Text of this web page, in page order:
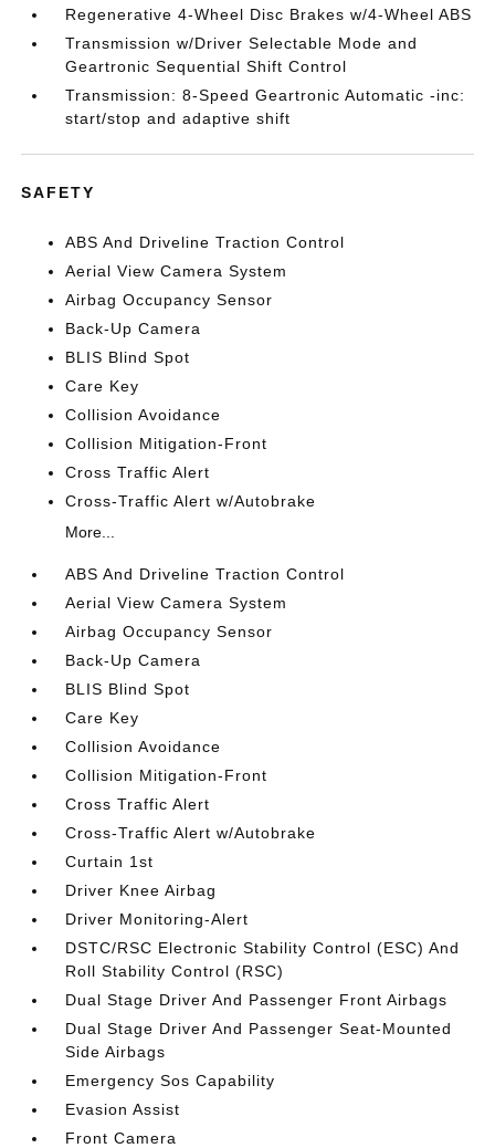
Regenerative 4-Wheel Disc Brakes w/4-Wheel ABS
Transmission w/Driver Selectable Mode and
Geartronic Sequential Shift Control
Transmission: 8-Speed Geartronic Automatic -inc:
start/stop and adaptive shift
SAFETY
ABS And Driveline Traction Control
Aerial View Camera System
Airbag Occupancy Sensor
Back-Up Camera
BLIS Blind Spot
Care Key
Collision Avoidance
Collision Mitigation-Front
Cross Traffic Alert
Cross-Traffic Alert w/Autobrake
More...
ABS And Driveline Traction Control
Aerial View Camera System
Airbag Occupancy Sensor
Back-Up Camera
BLIS Blind Spot
Care Key
Collision Avoidance
Collision Mitigation-Front
Cross Traffic Alert
Cross-Traffic Alert w/Autobrake
Curtain 1st
Driver Knee Airbag
Driver Monitoring-Alert
DSTC/RSC Electronic Stability Control (ESC) And
Roll Stability Control (RSC)
Dual Stage Driver And Passenger Front Airbags
Dual Stage Driver And Passenger Seat-Mounted
Side Airbags
Emergency Sos Capability
Evasion Assist
Front Camera